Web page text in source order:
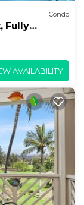
Condo
Fully
AVAILABILITY